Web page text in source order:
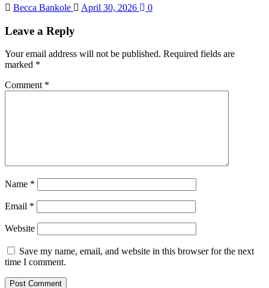
Becca Bankole April 30, 2026 0
Leave a Reply
Your email address will not be published. Required fields are
marked *
Comment *
Name *
Email *
Website
Save my name, email, and website in this browser for the next
time I comment.